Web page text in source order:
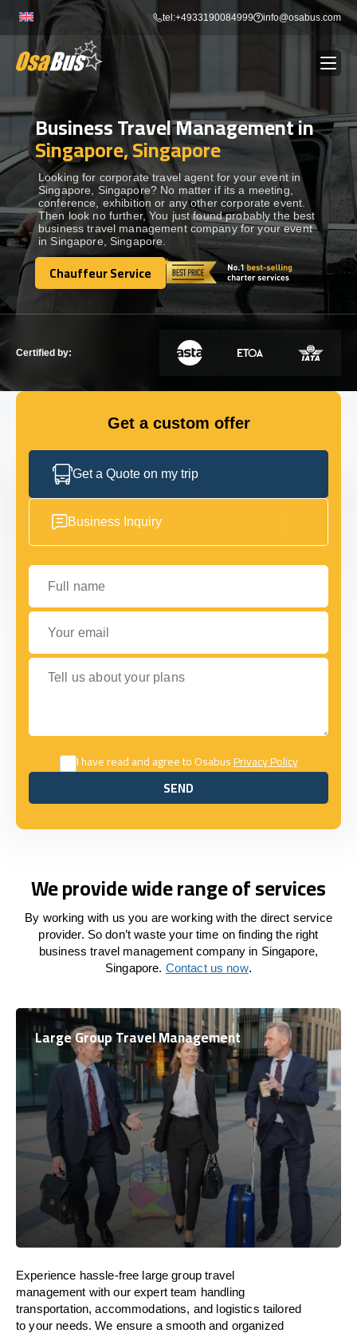
content
tel:+4933190084999 info@osabus.com
BUS RENTAL Show dropdown
TRANSFERS Show dropdown
DESTINATIONS Show dropdown
TOURS Show dropdown
Show dropdown
GET IN TOUCH WITH US
Business Travel Management in
Singapore, Singapore
Looking for corporate travel agent for your event in
Singapore, Singapore? No matter if its a meeting,
conference, exhibition or any other corporate event.
Then look no further, You just found probably the best
business travel management company for your event
in Singapore, Singapore.
Chauffeur Service
Chauffeur Service
Certified by:
Get a custom offer
Get a Quote on my trip
Business Inquiry
Full name
Your email
Tell us about your plans
I have read and agree to OsabusPrivacy Policy
SEND
SEND
We provide wide range of services
By working with us you are working with the direct service
provider. So don’t waste your time on finding the right
business travel management company in Singapore,
Singapore. Contact us now.
Large Group Travel Management
Experience hassle-free large group travel
management with our expert team handling
transportation, accommodations, and logistics tailored
to your needs. We ensure a smooth and organized